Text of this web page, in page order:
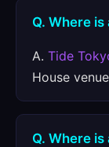
Q. Where
A. Tide
House
Q. Where